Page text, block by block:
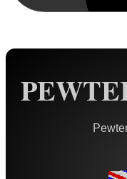
Gun Sling Fittings
Equipment Cases / Bags